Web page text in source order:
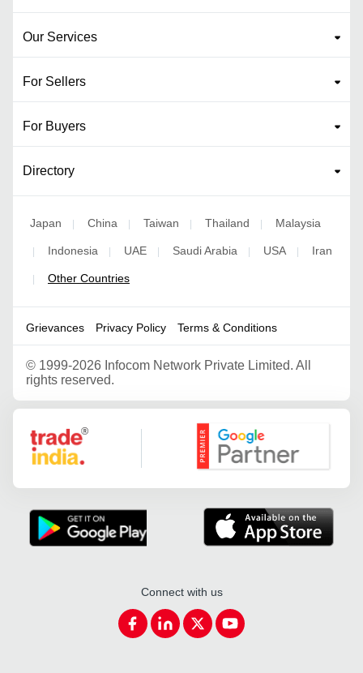
Our Services
For Sellers
For Buyers
Directory
Japan | China | Taiwan | Thailand | Malaysia
| Indonesia | UAE | Saudi Arabia | USA | Iran
| Other Countries
Grievances Privacy Policy Terms & Conditions
© 1999-2026 Infocom Network Private Limited. All
rights reserved.
Google Partner
Connect with us